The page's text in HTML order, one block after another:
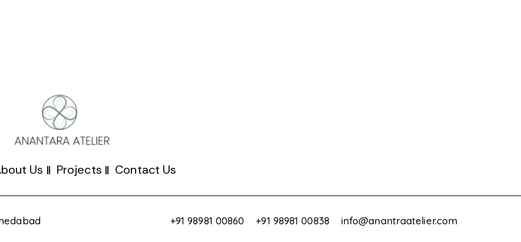
Us Projects Contact Us
+91 98981 00860 +91 98981 00838 info@anantraatelier.com